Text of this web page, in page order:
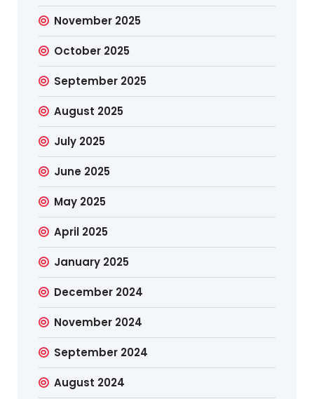
November 2025
October 2025
September 2025
August 2025
July 2025
June 2025
May 2025
April 2025
January 2025
December 2024
November 2024
September 2024
August 2024